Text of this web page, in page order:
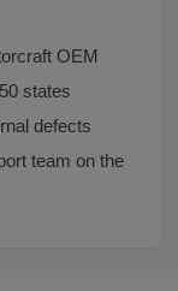
OEM
states
defects
team on the